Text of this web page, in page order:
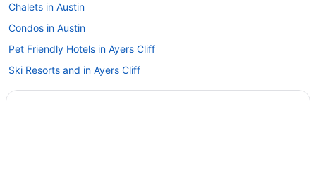
Chalets in Austin
Condos in Austin
Pet Friendly Hotels in Ayers Cliff
Ski Resorts and in Ayers Cliff
B&B in Bolton-Est